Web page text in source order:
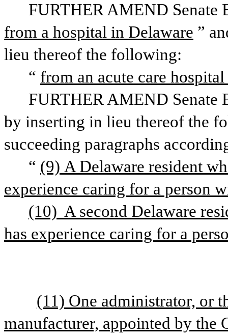
FURTHER AMEND Senate
from a hospital in Delaware ”
lieu thereof the following:
“ from an acute care
FURTHER AMEND Senate
by inserting in lieu thereof the
succeeding paragraphs
“ (9) A Delaware resident
experience caring for a person
(10)  A second Delaware
has experience caring for a
(11) One administrator, or
manufacturer, appointed by the